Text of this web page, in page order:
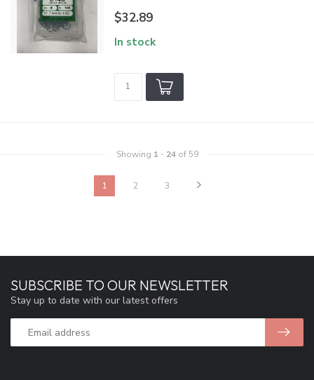
$32.89
In stock
Showing 1 - 24of 59
1 2 3
SUBSCRIBE TO OUR NEWSLETTER
Stay up to date with our latest offers